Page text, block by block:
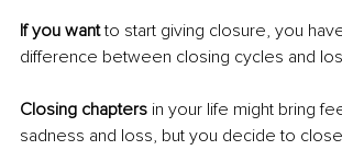
If you want to start giving closure, you
difference between closing cycles and
Closing chapters in your life might bring
sadness and loss, but you decide to